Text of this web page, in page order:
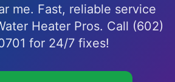
me. Fast, reliable service
Heater Pros. Call (602)
for 24/7 fixes!